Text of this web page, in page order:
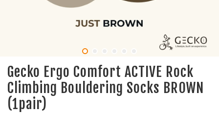
Gecko Ergo Comfort ACTIVE Rock
Climbing Bouldering Socks BROWN
(1pair)